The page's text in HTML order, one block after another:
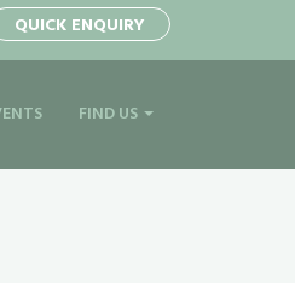
QUICK ENQUIRY
FIND US